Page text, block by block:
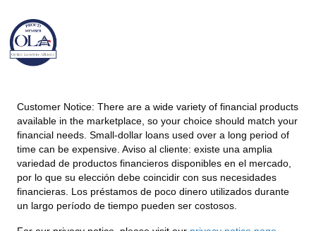
Customer Notice: There are a wide variety of financial products
available in the marketplace, so your choice should match your
financial needs. Small-dollar loans used over a long period of
time can be expensive. Aviso al cliente: existe una amplia
variedad de productos financieros disponibles en el mercado,
por lo que su elección debe coincidir con sus necesidades
financieras. Los préstamos de poco dinero utilizados durante
un largo período de tiempo pueden ser costosos.